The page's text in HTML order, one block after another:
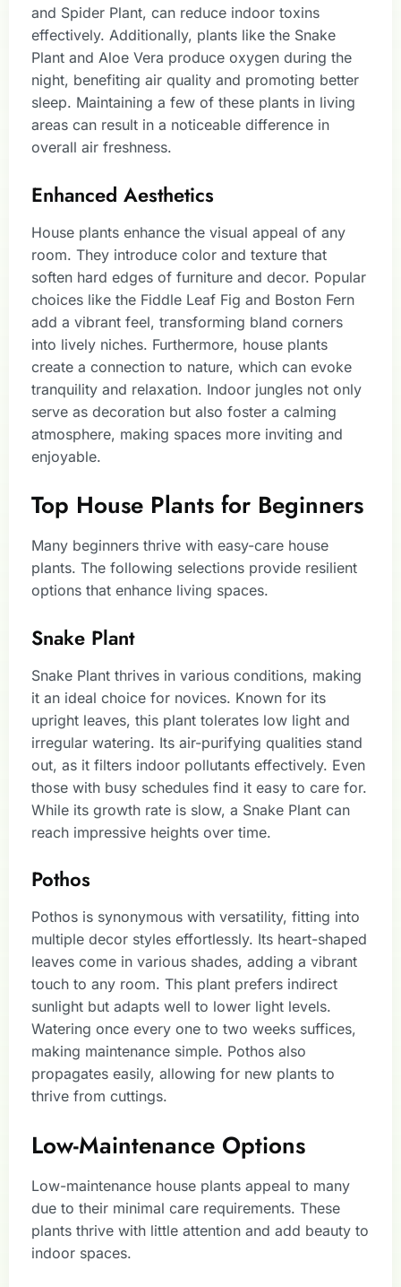
and Spider Plant, can reduce indoor toxins
effectively. Additionally, plants like the Snake
Plant and Aloe Vera produce oxygen during the
night, benefiting air quality and promoting better
sleep. Maintaining a few of these plants in living
areas can result in a noticeable difference in
overall air freshness.
Enhanced Aesthetics
House plants enhance the visual appeal of any
room. They introduce color and texture that
soften hard edges of furniture and decor. Popular
choices like the Fiddle Leaf Fig and Boston Fern
add a vibrant feel, transforming bland corners
into lively niches. Furthermore, house plants
create a connection to nature, which can evoke
tranquility and relaxation. Indoor jungles not only
serve as decoration but also foster a calming
atmosphere, making spaces more inviting and
enjoyable.
Top House Plants for Beginners
Many beginners thrive with easy-care house
plants. The following selections provide resilient
options that enhance living spaces.
Snake Plant
Snake Plant thrives in various conditions, making
it an ideal choice for novices. Known for its
upright leaves, this plant tolerates low light and
irregular watering. Its air-purifying qualities stand
out, as it filters indoor pollutants effectively. Even
those with busy schedules find it easy to care for.
While its growth rate is slow, a Snake Plant can
reach impressive heights over time.
Pothos
Pothos is synonymous with versatility, fitting into
multiple decor styles effortlessly. Its heart-shaped
leaves come in various shades, adding a vibrant
touch to any room. This plant prefers indirect
sunlight but adapts well to lower light levels.
Watering once every one to two weeks suffices,
making maintenance simple. Pothos also
propagates easily, allowing for new plants to
thrive from cuttings.
Low-Maintenance Options
Low-maintenance house plants appeal to many
due to their minimal care requirements. These
plants thrive with little attention and add beauty to
indoor spaces.